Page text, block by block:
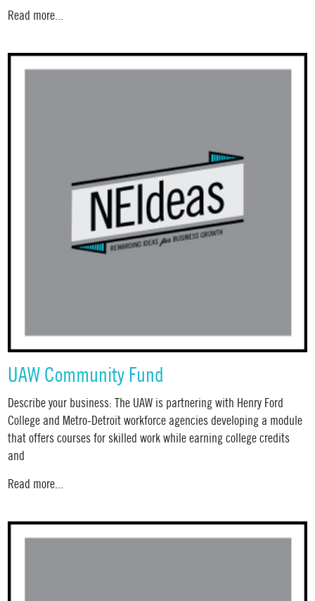
Read more...
UAW Community Fund
Describe your business: The UAW is partnering with Henry Ford
College and Metro-Detroit workforce agencies developing a module
that offers courses for skilled work while earning college credits
and
Read more...